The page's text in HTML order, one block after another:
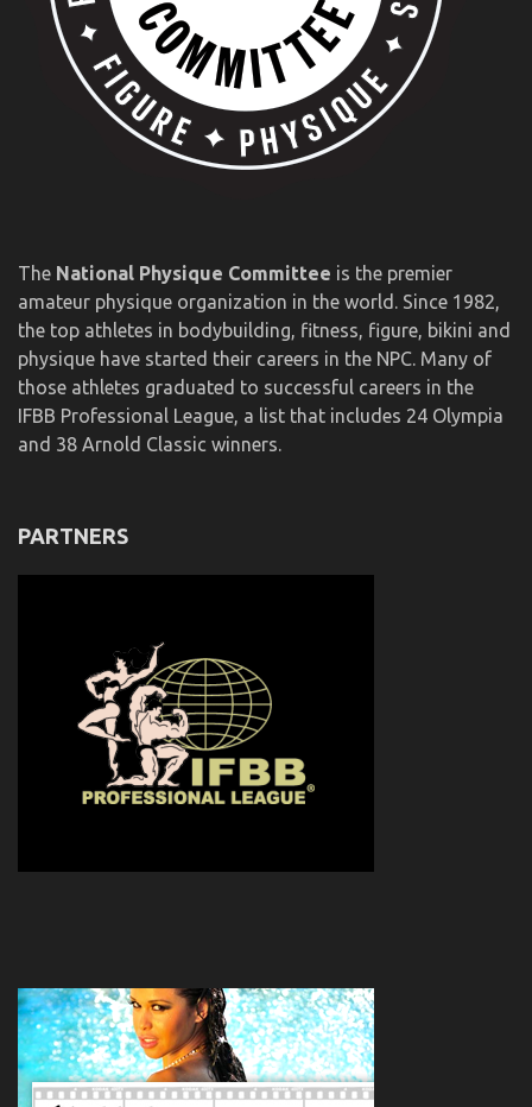
The National Physique Committee is the premier
amateur physique organization in the world. Since 1982,
the top athletes in bodybuilding, fitness, figure, bikini and
physique have started their careers in the NPC. Many of
those athletes graduated to successful careers in the
IFBB Professional League, a list that includes 24 Olympia
and 38 Arnold Classic winners.
PARTNERS